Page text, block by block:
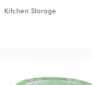
Kitchen Storage